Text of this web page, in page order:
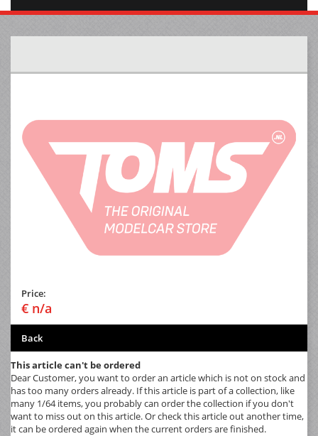
Price:
€ n/a
Back
This article can't be ordered
Dear Customer, you want to order an article which is not on stock and
has too many orders already. If this article is part of a collection, like
many 1/64 items, you probably can order the collection if you don't
want to miss out on this article. Or check this article out another time,
it can be ordered again when the current orders are finished.